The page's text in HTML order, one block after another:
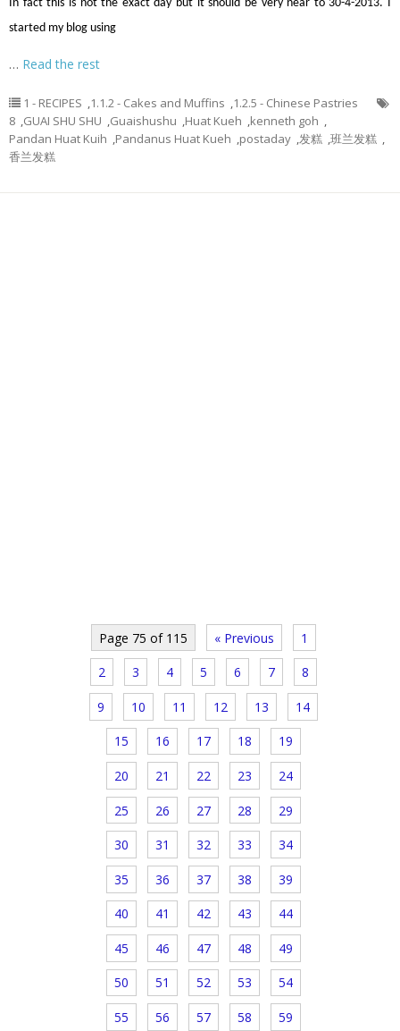
In fact this is not the exact day but it should be very near to 30-4-2013. I
started my blog using
… Read the rest
1 - RECIPES ,1.1.2 - Cakes and Muffins ,1.2.5 - Chinese Pastries
8 ,GUAI SHU SHU ,Guaishushu ,Huat Kueh ,kenneth goh ,
Pandan Huat Kuih ,Pandanus Huat Kueh ,postaday ,发糕 ,班兰发糕 ,
香兰发糕
Page 75 of 115 « Previous 1
2 3 4 5 6 7 8
9 10 11 12 13 14
15 16 17 18 19
20 21 22 23 24
25 26 27 28 29
30 31 32 33 34
35 36 37 38 39
40 41 42 43 44
45 46 47 48 49
50 51 52 53 54
55 56 57 58 59